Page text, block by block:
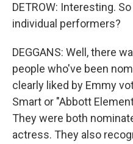
DETROW: Interesting.
individual performers?
DEGGANS: Well, there
people who've been
clearly liked by Emmy
Smart or "Abbott
They were both
actress. They also